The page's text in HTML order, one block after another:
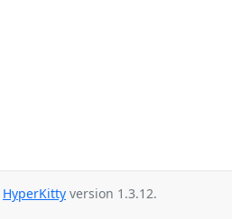
HyperKitty version 1.3.12.